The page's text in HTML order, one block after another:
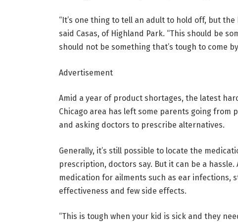
“It’s one thing to tell an adult to hold off, but
said Casas, of Highland Park. “This should be
should not be something that’s tough to come
Advertisement
Amid a year of product shortages, the latest
Chicago area has left some parents going
and asking doctors to prescribe alternatives.
Generally, it’s still possible to locate the
prescription, doctors say. But it can be a
medication for ailments such as ear infections,
effectiveness and few side effects.
“This is tough when your kid is sick and they